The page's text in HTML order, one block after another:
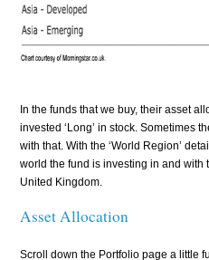
In the funds that we buy, their asset
invested ‘Long’ in stock. Sometimes
with that. With the ‘World Region’
world the fund is investing in and with
United Kingdom.
Asset Allocation
Scroll down the Portfolio page a little